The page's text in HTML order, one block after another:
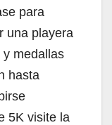
para
una playera
medallas
hasta
5K visite la